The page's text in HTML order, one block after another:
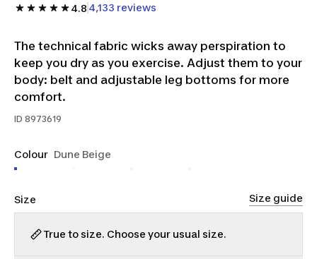
4.8 4,133 reviews
The technical fabric wicks away perspiration to
keep you dry as you exercise. Adjust them to your
body: belt and adjustable leg bottoms for more
comfort.
ID 8973619
Colour Dune Beige
Size Size guide
True to size. Choose your usual size.